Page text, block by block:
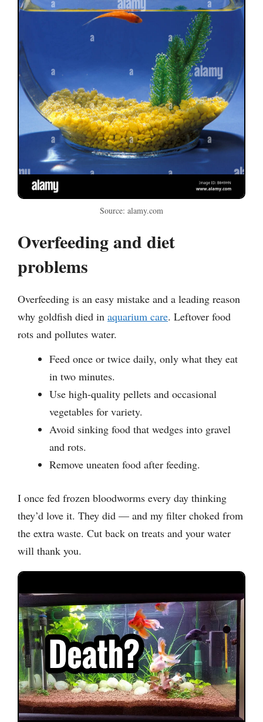
Source: alamy.com
Overfeeding and diet
problems
Overfeeding is an easy mistake and a leading reason
why goldfish died in aquarium care. Leftover food
rots and pollutes water.
Feed once or twice daily, only what they eat
in two minutes.
Use high-quality pellets and occasional
vegetables for variety.
Avoid sinking food that wedges into gravel
and rots.
Remove uneaten food after feeding.
I once fed frozen bloodworms every day thinking
they’d love it. They did — and my filter choked from
the extra waste. Cut back on treats and your water
will thank you.